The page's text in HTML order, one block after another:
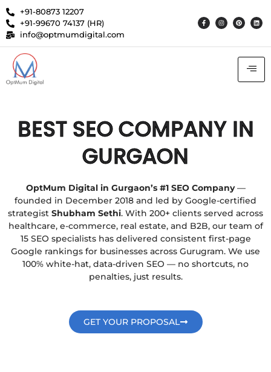
+91-80873 12207
+91-99670 74137 (HR)
info@optmumdigital.com
BEST SEO COMPANY IN
GURGAON
OptMum Digital in Gurgaon’s #1 SEO Company—
founded in December 2018 and led by Google-certified
strategist Shubham Sethi. With 200+ clients served across
healthcare, e-commerce, real estate, and B2B, our team of
15 SEO specialists has delivered consistent first-page
Google rankings for businesses across Gurugram. We use
100% white-hat, data-driven SEO — no shortcuts, no
penalties, just results.
GET YOUR PROPOSAL